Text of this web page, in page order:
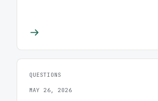
QUESTIONS
MAY 26, 2026